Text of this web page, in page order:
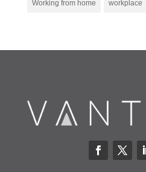
Working from home workplace